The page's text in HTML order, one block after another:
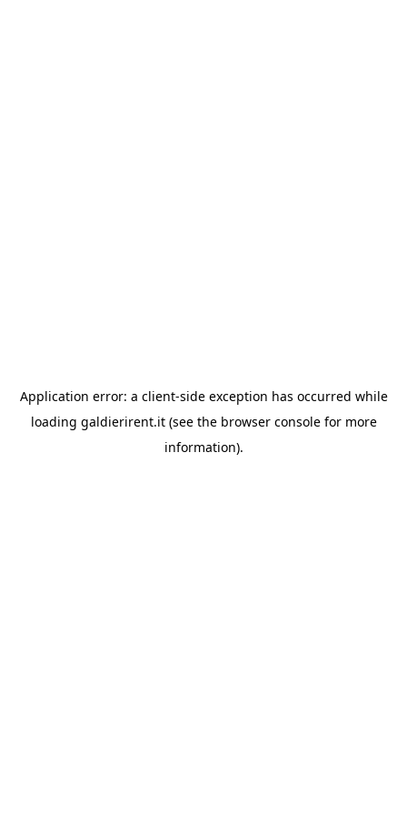
Application error: a client-side exception has occurred while
loading galdierirent.it(see the browser consolefor more
information).